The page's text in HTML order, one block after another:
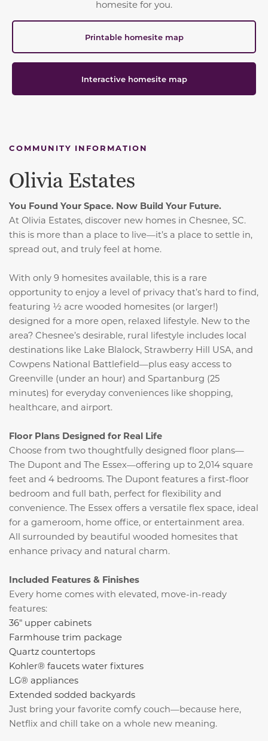
homesite for you.
Printable homesite map
Interactive homesite map
COMMUNITY INFORMATION
Olivia Estates
You Found Your Space. Now Build Your Future.
At Olivia Estates, discover new homes in Chesnee, SC.
this is more than a place to live—it’s a place to settle in,
spread out, and truly feel at home.
With only 9 homesites available, this is a rare
opportunity to enjoy a level of privacy that’s hard to find,
featuring ½ acre wooded homesites (or larger!)
designed for a more open, relaxed lifestyle. New to the
area? Chesnee’s desirable, rural lifestyle includes local
destinations like Lake Blalock, Strawberry Hill USA, and
Cowpens National Battlefield—plus easy access to
Greenville (under an hour) and Spartanburg (25
minutes) for everyday conveniences like shopping,
healthcare, and airport.
Floor Plans Designed for Real Life
Choose from two thoughtfully designed floor plans—
The Dupont and The Essex—offering up to 2,014 square
feet and 4 bedrooms. The Dupont features a first-floor
bedroom and full bath, perfect for flexibility and
convenience. The Essex offers a versatile flex space, ideal
for a gameroom, home office, or entertainment area.
All surrounded by beautiful wooded homesites that
enhance privacy and natural charm.
Included Features & Finishes
Every home comes with elevated, move-in-ready
features:
36" upper cabinets
Farmhouse trim package
Quartz countertops
Kohler® faucets water fixtures
LG® appliances
Extended sodded backyards
Just bring your favorite comfy couch—because here,
Netflix and chill take on a whole new meaning.